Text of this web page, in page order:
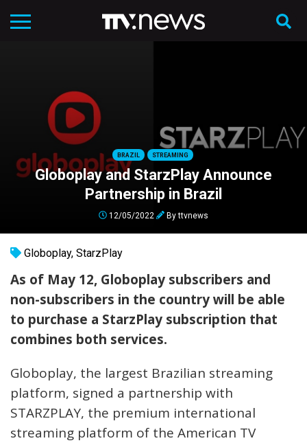
BRAZIL STREAMING
Globoplay and StarzPlay Announce
Partnership in Brazil
12/05/2022 Byttvnews
Globoplay, StarzPlay
As of May 12, Globoplay subscribers and
non-subscribers in the country will be able
to purchase a StarzPlay subscription that
combines both services.
Globoplay, the largest Brazilian streaming
platform, signed a partnership with
STARZPLAY, the premium international
streaming platform of the American TV